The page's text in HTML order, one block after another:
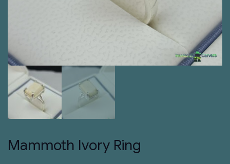
Mammoth Ivory Ring